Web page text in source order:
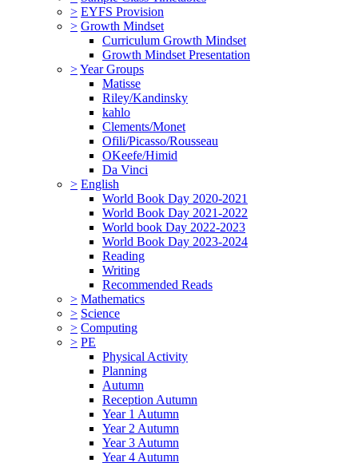
> EYFS Provision
> Growth Mindset
Curriculum Growth Mindset
Growth Mindset Presentation
>Year Groups
Matisse
Riley/Kandinsky
kahlo
Clements/Monet
Ofili/Picasso/Rousseau
OKeefe/Himid
Da Vinci
> English
World Book Day 2020-2021
World Book Day 2021-2022
World book Day 2022-2023
World Book Day 2023-2024
Reading
Writing
Recommended Reads
> Mathematics
> Science
> Computing
> PE
Physical Activity
Planning
Autumn
Reception Autumn
Year 1 Autumn
Year 2 Autumn
Year 3 Autumn
Year 4 Autumn